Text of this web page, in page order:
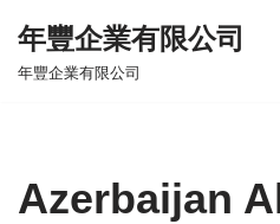
Skip
年豐企業有限公司
年豐企業有限公司
Azerbaijan